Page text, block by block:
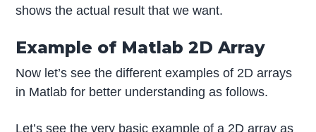
shows the actual result that we want.
Example of Matlab 2D Array
Now let’s see the different examples of 2D arrays
in Matlab for better understanding as follows.
Let’s see the very basic example of a 2D array as